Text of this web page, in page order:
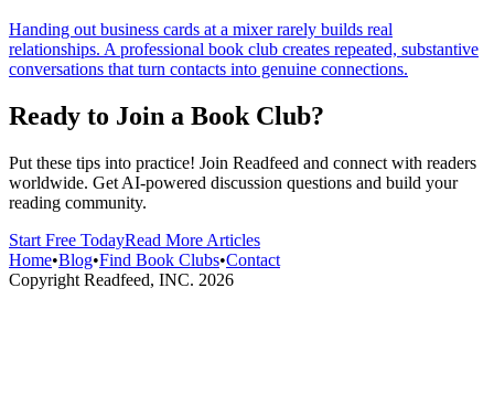
Handing out business cards at a mixer rarely builds real
relationships. A professional book club creates repeated, substantive
conversations that turn contacts into genuine connections.
Ready to Join a Book Club?
Put these tips into practice! Join Readfeed and connect with readers
worldwide. Get AI-powered discussion questions and build your
reading community.
Start Free TodayRead More Articles
Home•Blog•Find Book Clubs•Contact
Copyright Readfeed, INC. 2026